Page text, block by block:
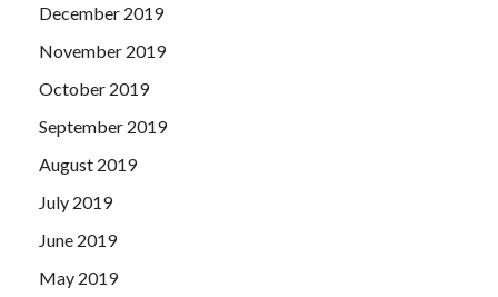
December 2019
November 2019
October 2019
September 2019
August 2019
July 2019
June 2019
May 2019